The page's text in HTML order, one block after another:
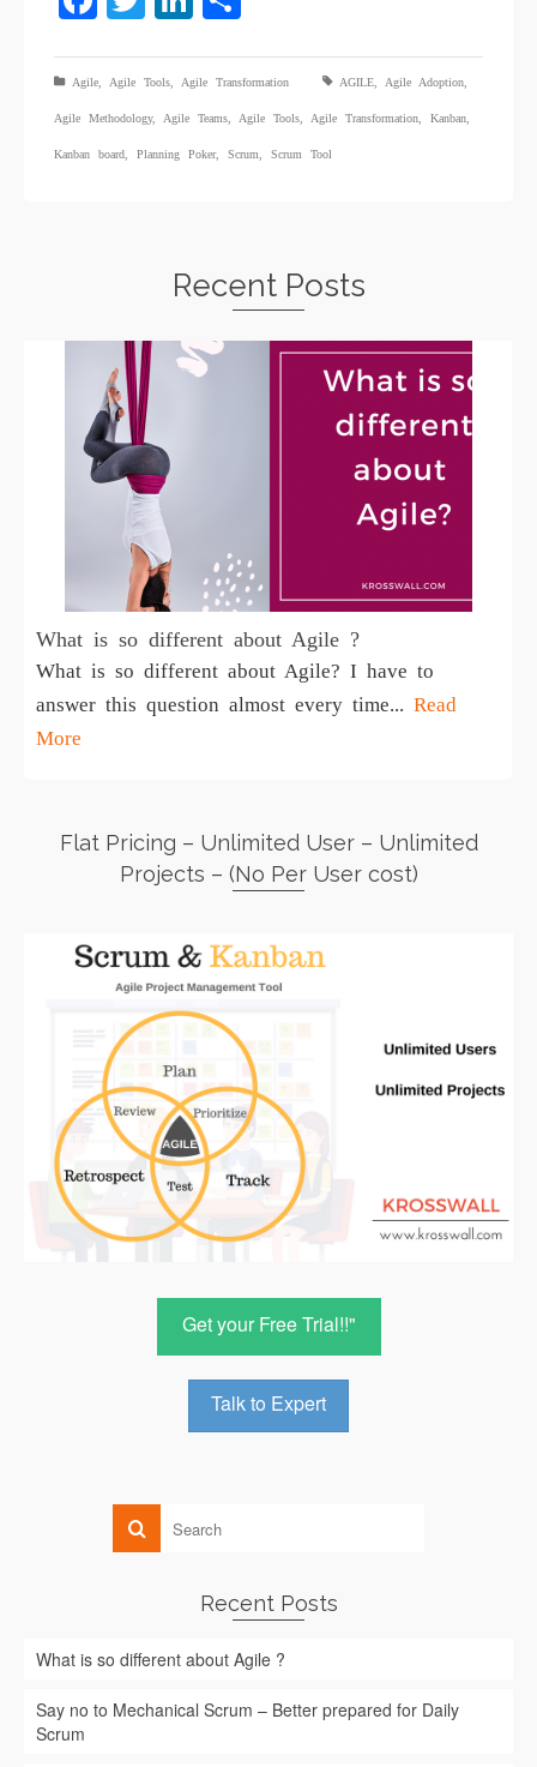
Agile Agile Tools Agile Transformation AGILE Agile Adoption
Agile Methodology, Agile Teams Agile Tools Agile Transformation Kanban
Kanban board Planning Poker, Scrum Scrum Tool
Recent Posts
What is so different about Agile ?
What is so different about Agile? I have to
answer this question almost every time... Read
More
Flat Pricing – Unlimited User – Unlimited
Projects – (No Per User cost)
Get your Free Trial!!"
Talk to Expert
Recent Posts
What is so different about Agile ?
Say no to Mechanical Scrum – Better prepared for Daily
Scrum